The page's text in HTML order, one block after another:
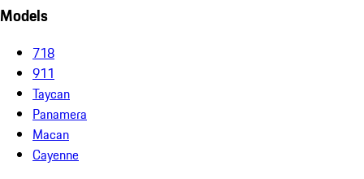
Models
718
911
Taycan
Panamera
Macan
Cayenne